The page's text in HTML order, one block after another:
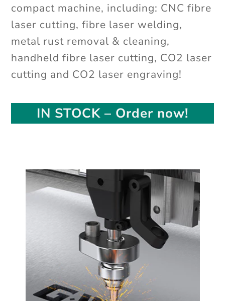
compact machine, including: CNC fibre
laser cutting, fibre laser welding,
metal rust removal & cleaning,
handheld fibre laser cutting, CO2 laser
cutting and CO2 laser engraving!
IN STOCK – Order now!